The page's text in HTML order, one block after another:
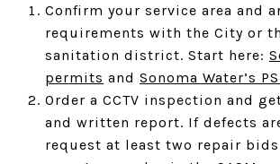
Confirm your service area and
requirements with the City or
sanitation district. Start here:
permits and Sonoma Water’s
Order a CCTV inspection and
and written report. If defects
request at least two repair